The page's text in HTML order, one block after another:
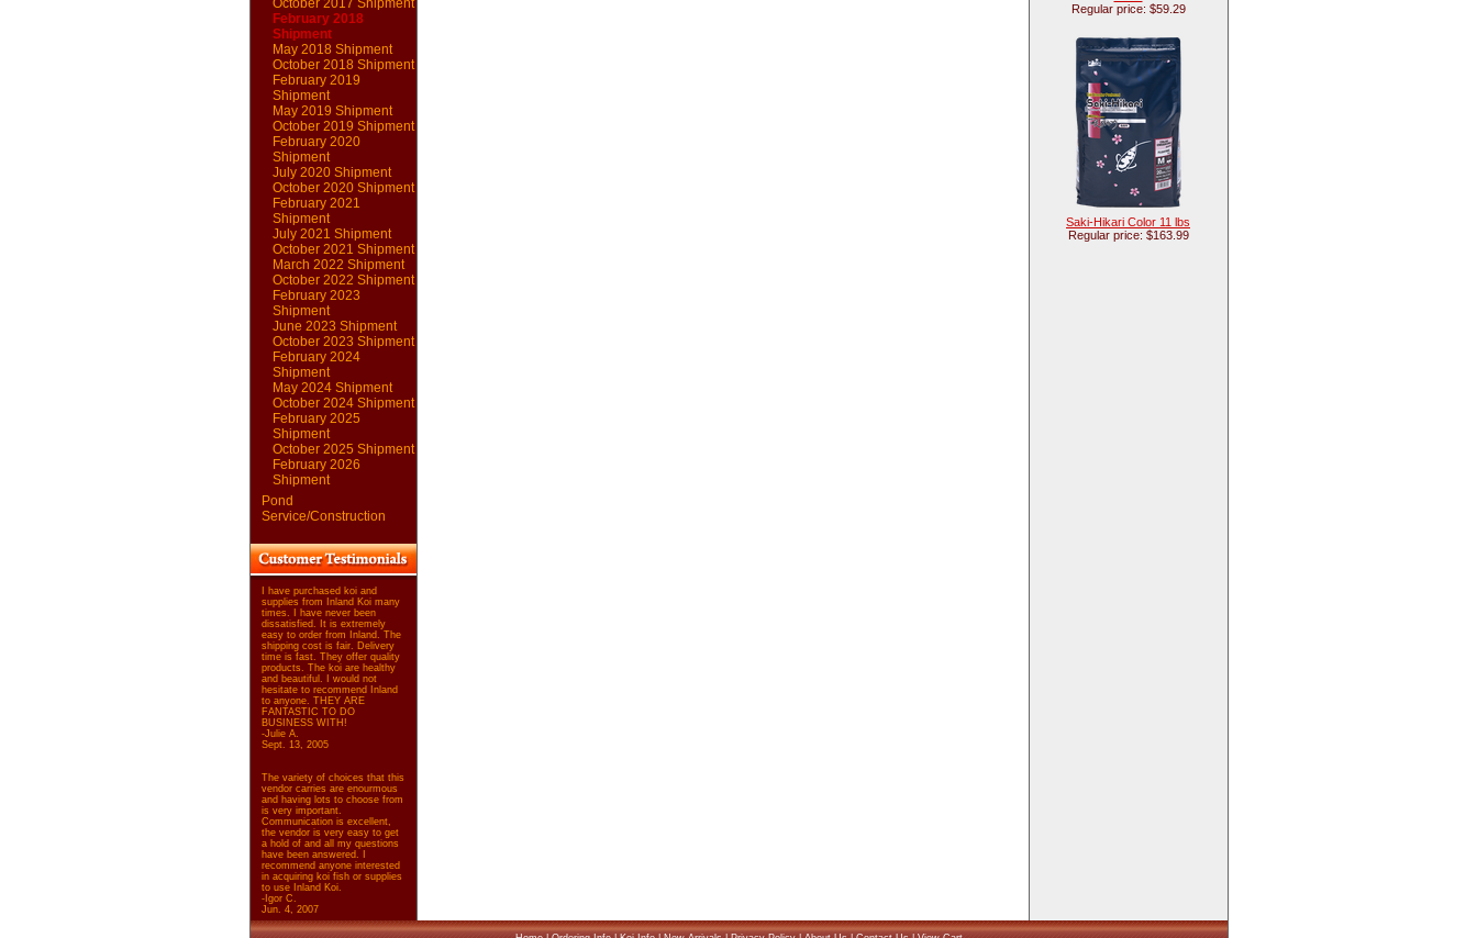
October 2017 Shipment
February 2018
Shipment
May 2018 Shipment
October 2018 Shipment
February 2019
Shipment
May 2019 Shipment
October 2019 Shipment
February 2020
Shipment
July 2020 Shipment
October 2020 Shipment
February 2021
Shipment
July 2021 Shipment
October 2021 Shipment
March 2022 Shipment
October 2022 Shipment
February 2023
Shipment
June 2023 Shipment
October 2023 Shipment
February 2024
Shipment
May 2024 Shipment
October 2024 Shipment
February 2025
Shipment
October 2025 Shipment
February 2026
Shipment
Pond
Service/Construction
I have purchased koi and
supplies from Inland Koi many
times. I have never been
dissatisfied. It is extremely
easy to order from Inland. The
shipping cost is fair. Delivery
time is fast. They offer quality
products. The koi are healthy
and beautiful. I would not
hesitate to recommend Inland
to anyone. THEY ARE
FANTASTIC TO DO
BUSINESS WITH!
-Julie A.
Sept. 13, 2005
The variety of choices that this
vendor carries are enourmous
and having lots to choose from
is very important.
Communication is excellent,
the vendor is very easy to get
a hold of and all my questions
have been answered. I
recommend anyone interested
in acquiring koi fish or supplies
to use Inland Koi.
-Igor C.
Jun. 4, 2007
Regular price: $59.29
Saki-Hikari Color 11 lbs
Regular price: $163.99